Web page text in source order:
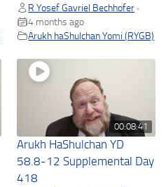
R Yosef Gavriel Bechhofer •
4 months ago
Arukh haShulchan Yomi (RYGB)
00:08:41
Arukh HaShulchan YD
58.8-12 Supplemental Day
418